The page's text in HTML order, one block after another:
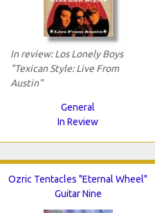
In review: Los Lonely Boys
"Texican Style: Live From
Austin"
General
In Review
Ozric Tentacles "Eternal Wheel"
Guitar Nine